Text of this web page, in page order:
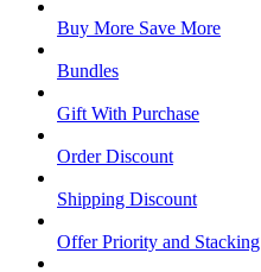
Buy More Save More
Bundles
Gift With Purchase
Order Discount
Shipping Discount
Offer Priority and Stacking